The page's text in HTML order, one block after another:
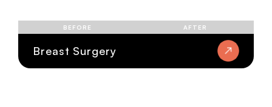
BEFORE AFTER
Breast Surgery